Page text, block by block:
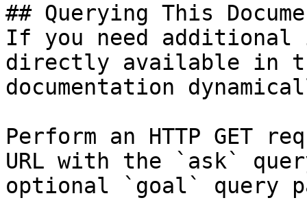
## Querying This
If you need
directly available in
documentation
Perform an HTTP GET
URL with the `ask`
optional `goal` query